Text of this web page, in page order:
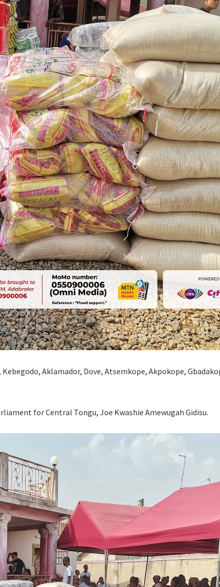
Aklamador, Dove, Atsemkope, Akpokope,
for Central Tongu, Joe Kwashie Amewugah Gidisu.